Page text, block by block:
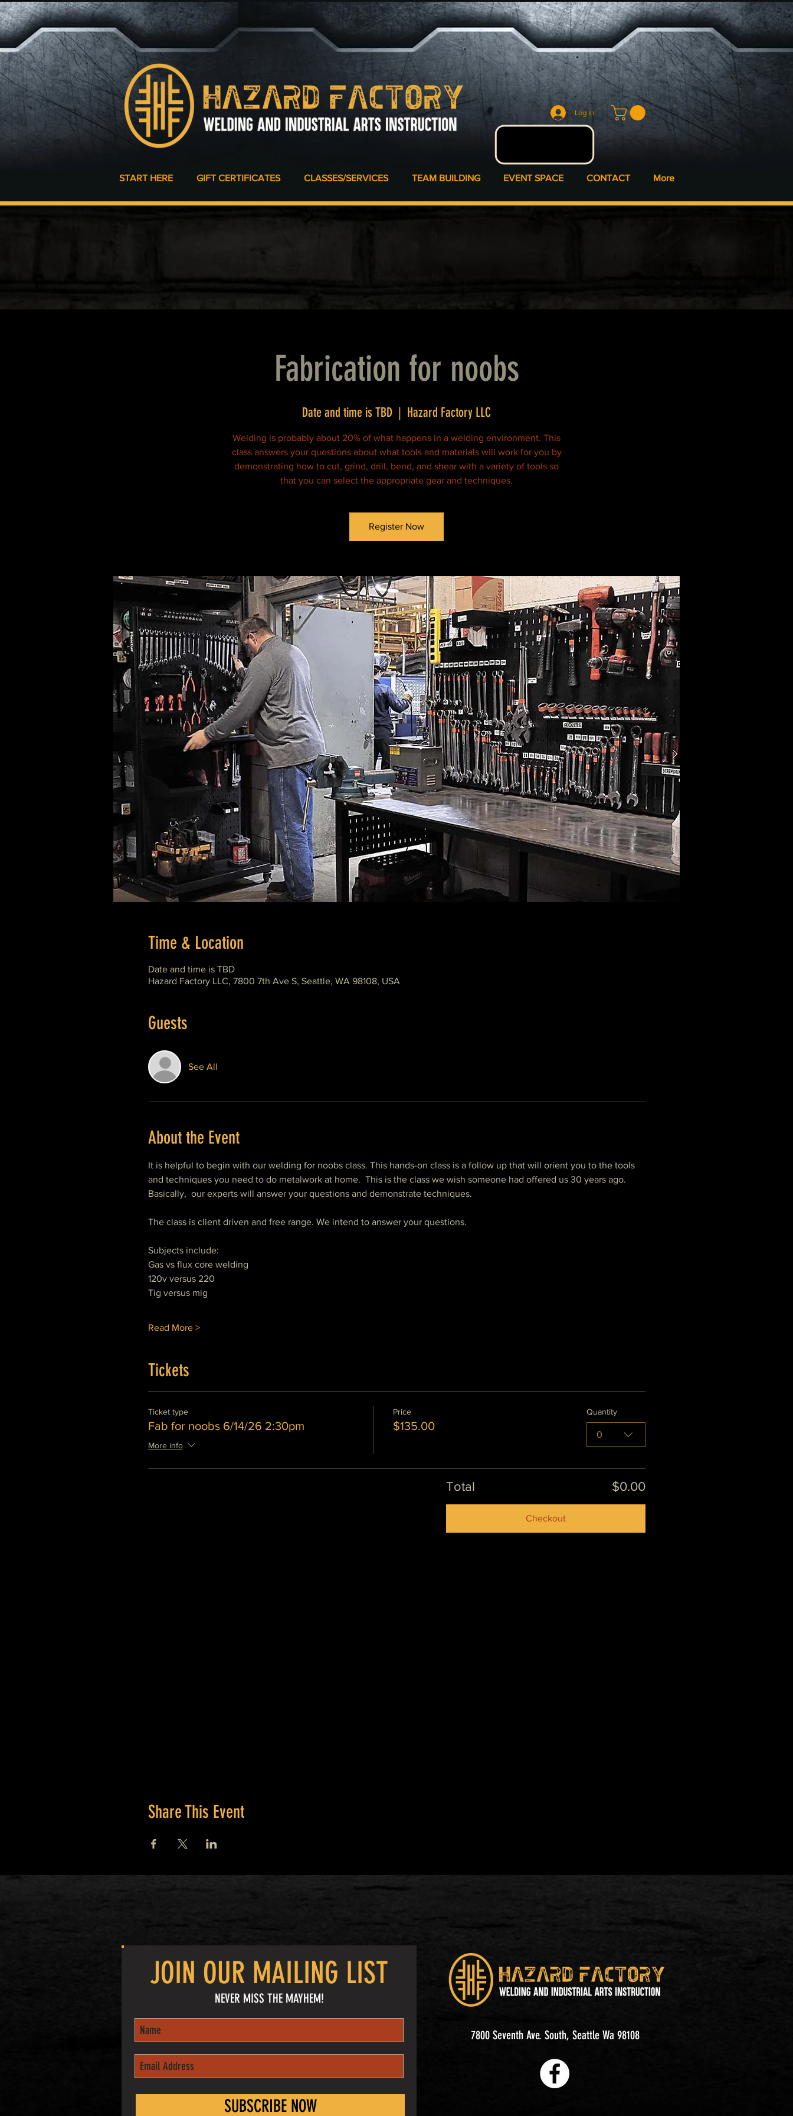
Log In
START HERE GIFT CERTIFICATES CLASSES/SERVICES TEAM BUILDING EVENT SPACE CONTACT More
Fabrication for noobs
Date and time is TBD
  |
Hazard Factory LLC
Welding is probably about 20% of what happens in a welding environment. This
class answers your questions about what tools and materials will work for you by
demonstrating how to cut, grind, drill, bend, and shear with a variety of tools so
that you can select the appropriate gear and techniques.
Register Now
Time & Location
Date and time is TBD
Hazard Factory LLC, 7800 7th Ave S, Seattle, WA 98108, USA
Guests
See All
About the Event
It is helpful to begin with our welding for noobs class. This hands-on class is a follow up that will orient you to the tools
and techniques you need to do metalwork at home.  This is the class we wish someone had offered us 30 years ago.
Basically,  our experts will answer your questions and demonstrate techniques.
The class is client driven and free range. We intend to answer your questions.
Subjects include:
Gas vs flux core welding
120v versus 220
Tig versus mig
Read More >
Tickets
Ticket type
Fab for noobs 6/14/26 2:30pm
More info
Price
$135.00
Quantity
0
Total $0.00
Checkout
Share This Event
JOIN OUR MAILING LIST
NEVER MISS THE MAYHEM!
SUBSCRIBE NOW
7800 Seventh Ave. South, Seattle Wa 98108